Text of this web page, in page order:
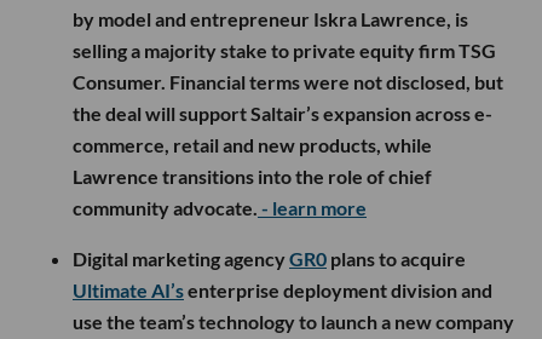
by model and entrepreneur Iskra Lawrence, is
selling a majority stake to private equity firm TSG
Consumer. Financial terms were not disclosed, but
the deal will support Saltair’s expansion across e-
commerce, retail and new products, while
Lawrence transitions into the role of chief
community advocate. - learn more
Digital marketing agencyGR0 plans to acquire
Ultimate AI’senterprise deployment division and
use the team’s technology to launch a new company